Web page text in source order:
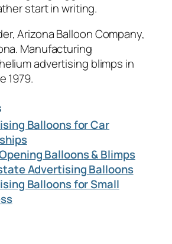
start in writing.
Arizona Balloon Company,
Manufacturing
advertising blimps in
1979.
Balloons for Car
Balloons & Blimps
Advertising Balloons
Balloons for Small